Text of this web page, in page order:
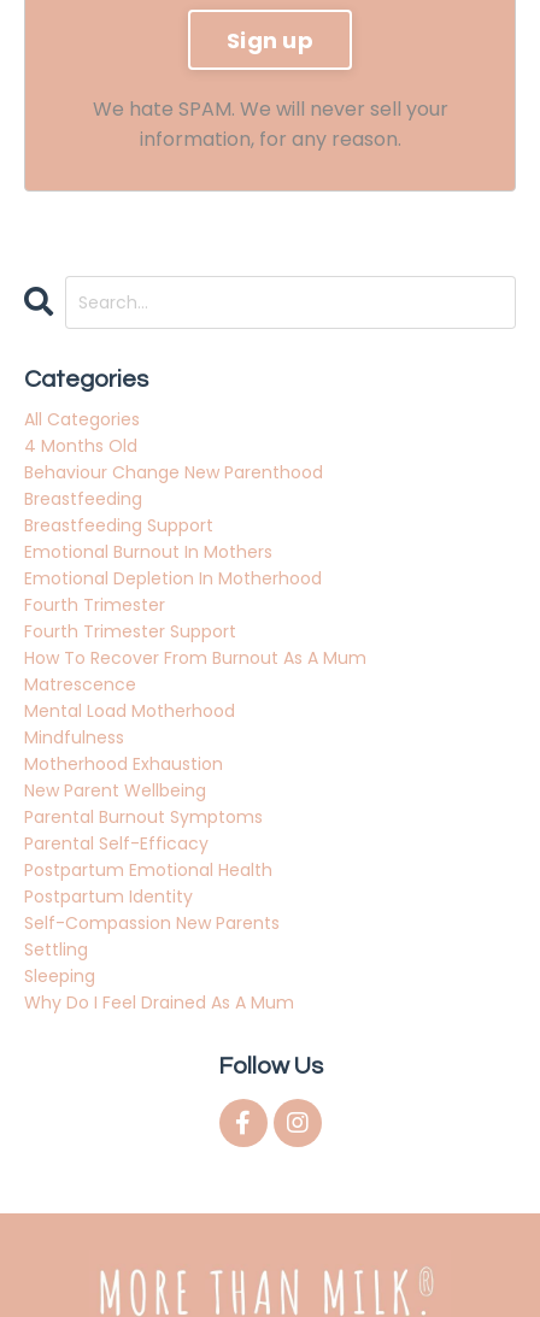
We hate SPAM. We will never sell your
information, for any reason.
Categories
All Categories
4 Months Old
Behaviour Change New Parenthood
Breastfeeding
Breastfeeding Support
Emotional Burnout In Mothers
Emotional Depletion In Motherhood
Fourth Trimester
Fourth Trimester Support
How To Recover From Burnout As A Mum
Matrescence
Mental Load Motherhood
Mindfulness
Motherhood Exhaustion
New Parent Wellbeing
Parental Burnout Symptoms
Parental Self-Efficacy
Postpartum Emotional Health
Postpartum Identity
Self-Compassion New Parents
Settling
Sleeping
Why Do I Feel Drained As A Mum
Follow Us